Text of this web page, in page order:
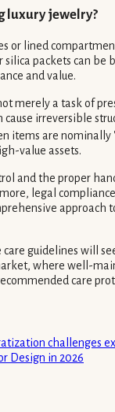
luxury jewelry?
or lined
packets can
and value.
merely a task of
irreversible
items are
value assets.
and the proper
legal
guidelines will
where well-
care
challenges
Design in 2026